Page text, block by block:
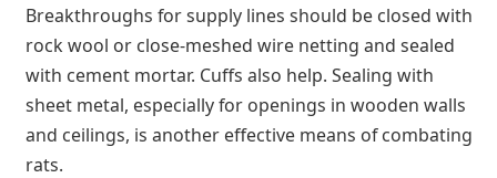
Breakthroughs for supply lines should be closed with
rock wool or close-meshed wire netting and sealed
with cement mortar. Cuffs also help. Sealing with
sheet metal, especially for openings in wooden walls
and ceilings, is another effective means of combating
rats.